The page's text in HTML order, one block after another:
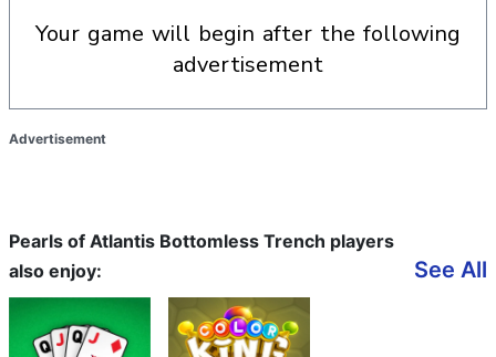
your game will begin after the following
advertisement
Advertisement
Pearls of Atlantis Bottomless Trench players
also enjoy:
See All